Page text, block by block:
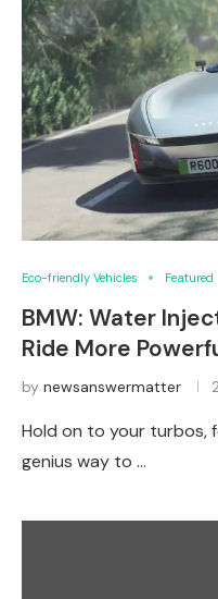
Eco-friendly Vehicles Featured
BMW: Water
Ride More
by newsanswermatter
Hold on to your turbos,
genius way to …